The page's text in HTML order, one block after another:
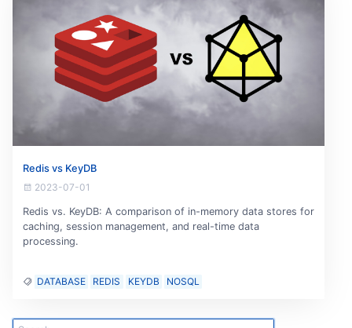
Redis vs KeyDB
2023-07-01
Redis vs. KeyDB: A comparison of in-memory data stores for
caching, session management, and real-time data
processing.
DATABASE REDIS KEYDB NOSQL